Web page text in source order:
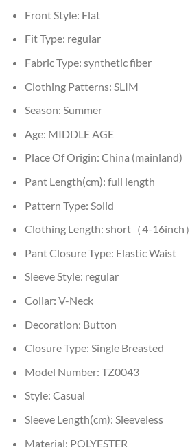
Front Style: Flat
Fit Type: regular
Fabric Type: synthetic fiber
Clothing Patterns: SLIM
Season: Summer
Age: MIDDLE AGE
Place Of Origin: China (mainland)
Pant Length(cm): full length
Pattern Type: Solid
Clothing Length: short（4-16inch）
Pant Closure Type: Elastic Waist
Sleeve Style: regular
Collar: V-Neck
Decoration: Button
Closure Type: Single Breasted
Model Number: TZ0043
Style: Casual
Sleeve Length(cm): Sleeveless
Material: POLYESTER